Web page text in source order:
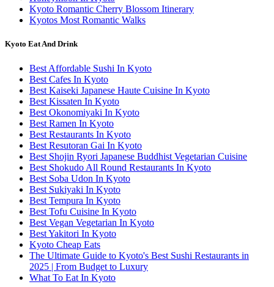
Kyoto Romantic Cherry Blossom Itinerary
Kyotos Most Romantic Walks
Kyoto Eat And Drink
Best Affordable Sushi In Kyoto
Best Cafes In Kyoto
Best Kaiseki Japanese Haute Cuisine In Kyoto
Best Kissaten In Kyoto
Best Okonomiyaki In Kyoto
Best Ramen In Kyoto
Best Restaurants In Kyoto
Best Resutoran Gai In Kyoto
Best Shojin Ryori Japanese Buddhist Vegetarian Cuisine
Best Shokudo All Round Restaurants In Kyoto
Best Soba Udon In Kyoto
Best Sukiyaki In Kyoto
Best Tempura In Kyoto
Best Tofu Cuisine In Kyoto
Best Vegan Vegetarian In Kyoto
Best Yakitori In Kyoto
Kyoto Cheap Eats
The Ultimate Guide to Kyoto's Best Sushi Restaurants in
2025 | From Budget to Luxury
What To Eat In Kyoto